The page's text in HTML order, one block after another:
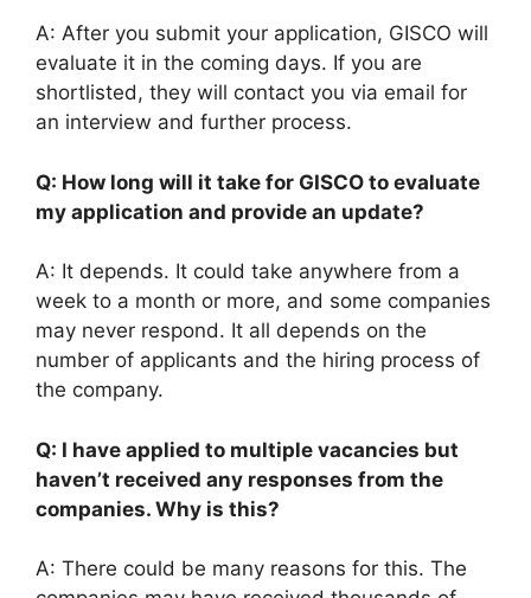
A: After you submit your application, GISCO will
evaluate it in the coming days. If you are
shortlisted, they will contact you via email for
an interview and further process.
Q: How long will it take for GISCO to evaluate
my application and provide an update?
A: It depends. It could take anywhere from a
week to a month or more, and some companies
may never respond. It all depends on the
number of applicants and the hiring process of
the company.
Q: I have applied to multiple vacancies but
haven’t received any responses from the
companies. Why is this?
A: There could be many reasons for this. The